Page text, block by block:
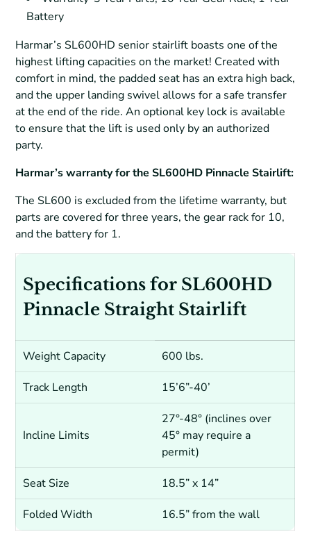
Battery
Harmar’s SL600HD senior stairlift boasts one of the
highest lifting capacities on the market! Created with
comfort in mind, the padded seat has an extra high back,
and the upper landing swivel allows for a safe transfer
at the end of the ride. An optional key lock is available
to ensure that the lift is used only by an authorized
party.
Harmar’s warranty for the SL600HD Pinnacle Stairlift:
The SL600 is excluded from the lifetime warranty, but
parts are covered for three years, the gear rack for 10,
and the battery for 1.
Specifications for SL600HD
Pinnacle Straight Stairlift
Weight Capacity 600 lbs.
Track Length 15’6”-40’
Incline Limits
27°-48° (inclines over
45° may require a
permit)
Seat Size 18.5” x 14”
Folded Width 16.5” from the wall